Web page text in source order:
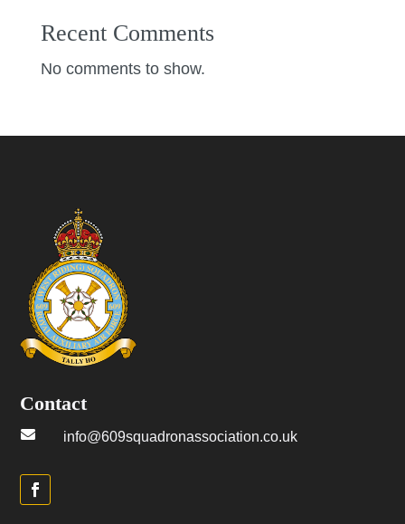
Recent Comments
No comments to show.
Contact
 info@609squadronassociation.co.uk